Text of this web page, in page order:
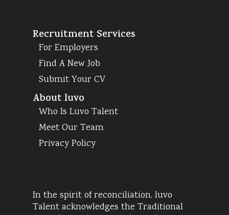
Recruitment Services
For Employers
Find A New Job
Submit Your CV
About luvo
Who Is Luvo Talent
Meet Our Team
Privacy Policy
In the spirit of reconciliation, luvo
Talent acknowledges the Traditional